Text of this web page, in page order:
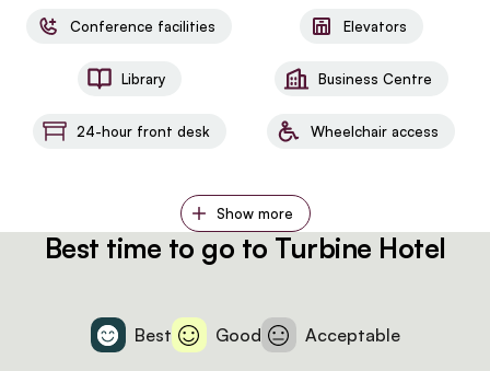
Conference facilities Elevators
Library Business Centre
24-hour front desk Wheelchair access
Show more
Best time to go to Turbine Hotel
Best Good Acceptable